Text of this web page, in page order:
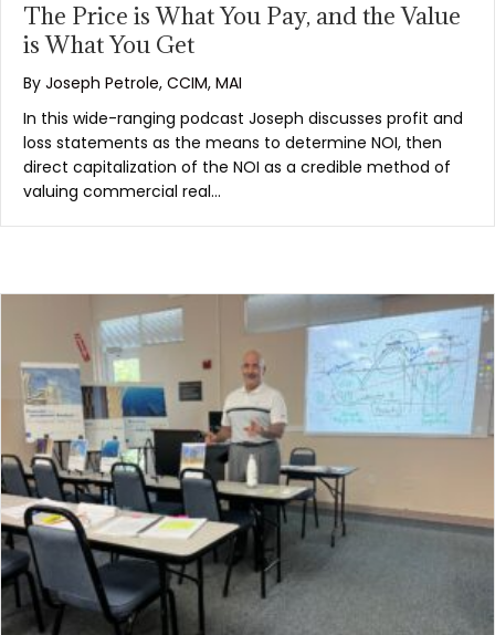
The Price is What You Pay, and the Value
is What You Get
By Joseph Petrole, CCIM, MAI
In this wide-ranging podcast Joseph discusses profit and
loss statements as the means to determine NOI, then
direct capitalization of the NOI as a credible method of
valuing commercial real…